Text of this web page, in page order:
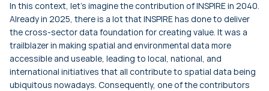
In this context, let’s imagine the contribution of INSPIRE in 2040.
Already in 2025, there is a lot that INSPIRE has done to deliver
the cross-sector data foundation for creating value. It was a
trailblazer in making spatial and environmental data more
accessible and useable, leading to local, national, and
international initiatives that all contribute to spatial data being
ubiquitous nowadays. Consequently, one of the contributors